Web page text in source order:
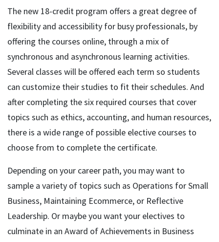
The new 18-credit program offers a great degree of
flexibility and accessibility for busy professionals, by
offering the courses online, through a mix of
synchronous and asynchronous learning activities.
Several classes will be offered each term so students
can customize their studies to fit their schedules. And
after completing the six required courses that cover
topics such as ethics, accounting, and human resources,
there is a wide range of possible elective courses to
choose from to complete the certificate.
Depending on your career path, you may want to
sample a variety of topics such as Operations for Small
Business, Maintaining Ecommerce, or Reflective
Leadership. Or maybe you want your electives to
culminate in an Award of Achievements in Business